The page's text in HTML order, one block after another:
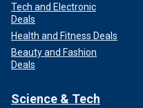
Tech and Electronic
Deals
Health and Fitness Deals
Beauty and Fashion
Deals
Science & Tech